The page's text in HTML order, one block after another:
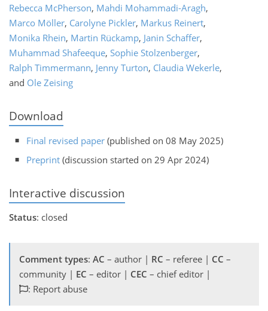
Rebecca McPherson, Mahdi Mohammadi-Aragh,
Marco Möller, Carolyne Pickler, Markus Reinert,
Monika Rhein, Martin Rückamp, Janin Schaffer,
Muhammad Shafeeque, Sophie Stolzenberger,
Ralph Timmermann, Jenny Turton, Claudia Wekerle,
and Ole Zeising
Download
Final revised paper (published on 08 May 2025)
Preprint (discussion started on 29 Apr 2024)
Interactive discussion
Status: closed
Comment types: AC – author | RC – referee | CC –
community | EC – editor | CEC – chief editor |
: Report abuse